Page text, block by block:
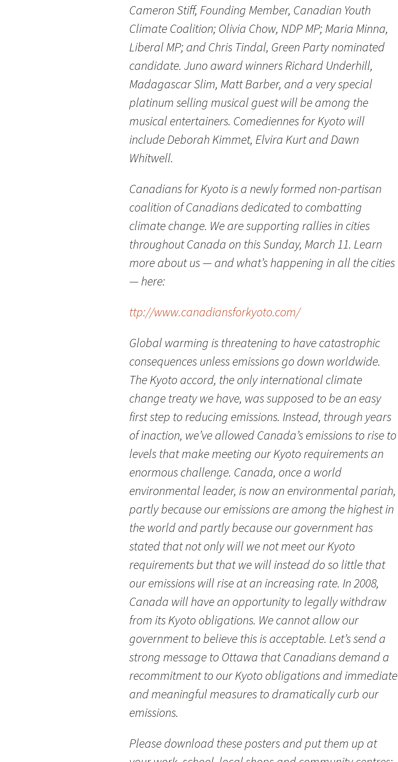
Cameron Stiff, Founding Member, Canadian Youth
Climate Coalition; Olivia Chow, NDP MP; Maria Minna,
Liberal MP; and Chris Tindal, Green Party nominated
candidate. Juno award winners Richard Underhill,
Madagascar Slim, Matt Barber, and a very special
platinum selling musical guest will be among the
musical entertainers. Comediennes for Kyoto will
include Deborah Kimmet, Elvira Kurt and Dawn
Whitwell.
Canadians for Kyoto is a newly formed non-partisan
coalition of Canadians dedicated to combatting
climate change. We are supporting rallies in cities
throughout Canada on this Sunday, March 11. Learn
more about us — and what’s happening in all the cities
— here:
ttp://www.canadiansforkyoto.com/
Global warming is threatening to have catastrophic
consequences unless emissions go down worldwide.
The Kyoto accord, the only international climate
change treaty we have, was supposed to be an easy
first step to reducing emissions. Instead, through years
of inaction, we’ve allowed Canada’s emissions to rise to
levels that make meeting our Kyoto requirements an
enormous challenge. Canada, once a world
environmental leader, is now an environmental pariah,
partly because our emissions are among the highest in
the world and partly because our government has
stated that not only will we not meet our Kyoto
requirements but that we will instead do so little that
our emissions will rise at an increasing rate. In 2008,
Canada will have an opportunity to legally withdraw
from its Kyoto obligations. We cannot allow our
government to believe this is acceptable. Let’s send a
strong message to Ottawa that Canadians demand a
recommitment to our Kyoto obligations and immediate
and meaningful measures to dramatically curb our
emissions.
Please download these posters and put them up at